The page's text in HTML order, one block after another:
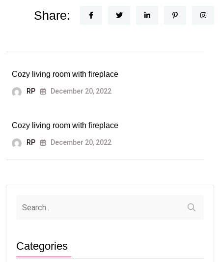
Share:
Cozy living room with fireplace
RP December 20, 2022
Cozy living room with fireplace
RP December 20, 2022
Categories